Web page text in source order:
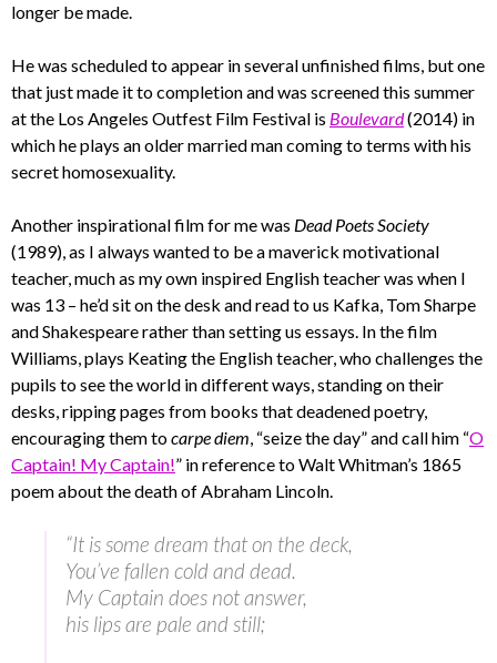
longer be made.
He was scheduled to appear in several unfinished films, but one
that just made it to completion and was screened this summer
at the Los Angeles Outfest Film Festival is Boulevard(2014) in
which he plays an older married man coming to terms with his
secret homosexuality.
Another inspirational film for me was Dead Poets Society
(1989), as I always wanted to be a maverick motivational
teacher, much as my own inspired English teacher was when I
was 13 – he’d sit on the desk and read to us Kafka, Tom Sharpe
and Shakespeare rather than setting us essays. In the film
Williams, plays Keating the English teacher, who challenges the
pupils to see the world in different ways, standing on their
desks, ripping pages from books that deadened poetry,
encouraging them tocarpe diem, “seize the day” and call him “O
Captain! My Captain!” in reference to Walt Whitman’s 1865
poem about the death of Abraham Lincoln.
“It is some dream that on the deck,
You’ve fallen cold and dead.
My Captain does not answer,
his lips are pale and still;